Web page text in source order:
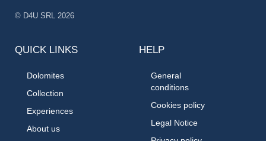
© D4U SRL 2026
QUICK LINKS
Dolomites
Collection
Experiences
About us
HELP
General
conditions
Cookies policy
Legal Notice